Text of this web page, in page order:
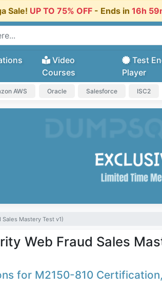
Sale! UP TO 75% OFF- Ends in 16h
Video
Courses
Test
Player
AWS Oracle Salesforce ISC2
Mastery Test v1)
Web Fraud Sales
for M2150-810